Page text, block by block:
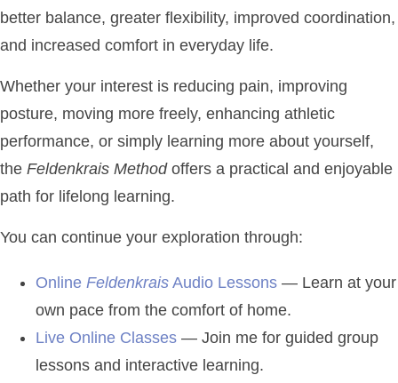
better balance, greater flexibility, improved coordination,
and increased comfort in everyday life.
Whether your interest is reducing pain, improving
posture, moving more freely, enhancing athletic
performance, or simply learning more about yourself,
the Feldenkrais Method offers a practical and enjoyable
path for lifelong learning.
You can continue your exploration through:
Online Feldenkrais Audio Lessons — Learn at your
own pace from the comfort of home.
Live Online Classes — Join me for guided group
lessons and interactive learning.